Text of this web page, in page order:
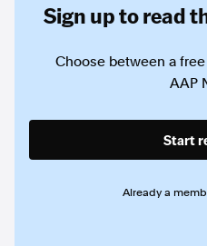
Sign up to read
Choose between a
AAP
Start
Already a